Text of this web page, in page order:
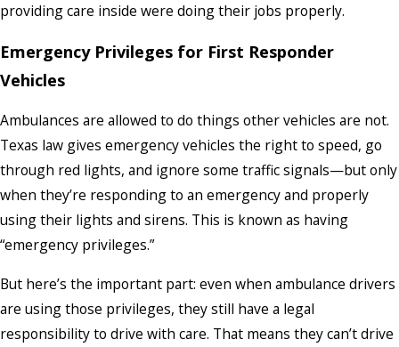
providing care inside were doing their jobs properly.
Emergency Privileges for First Responder
Vehicles
Ambulances are allowed to do things other vehicles are not.
Texas law gives emergency vehicles the right to speed, go
through red lights, and ignore some traffic signals—but only
when they’re responding to an emergency and properly
using their lights and sirens. This is known as having
“emergency privileges.”
But here’s the important part: even when ambulance drivers
are using those privileges, they still have a legal
responsibility to drive with care. That means they can’t drive